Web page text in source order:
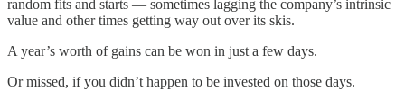
random fits and starts — sometimes lagging the company’s intrinsic
value and other times getting way out over its skis.
A year’s worth of gains can be won in just a few days.
Or missed, if you didn’t happen to be invested on those days.